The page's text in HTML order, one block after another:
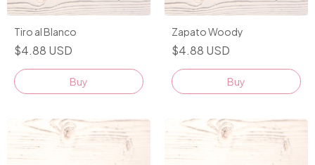
Tiro al Blanco
$4.88 USD
Buy
Zapato Woody
$4.88 USD
Buy